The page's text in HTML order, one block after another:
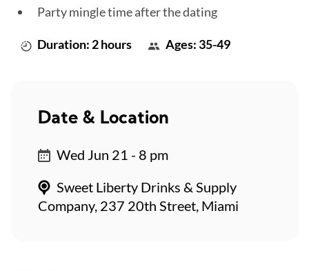
Party mingle time after the dating
Duration: 2 hours Ages: 35-49
Date & Location
Wed Jun 21 - 8 pm
Sweet Liberty Drinks & Supply
Company, 237 20th Street, Miami